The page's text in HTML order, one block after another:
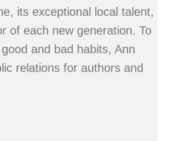
its exceptional local talent,
of each new generation. To
and bad habits, Ann
relations for authors and